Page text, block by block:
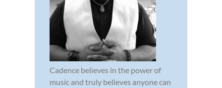
Cadence believes in the power of
music and truly believes anyone can